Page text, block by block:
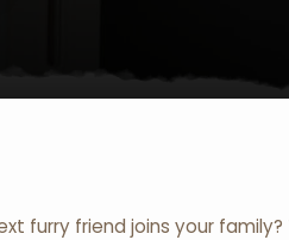
furry friend joins your